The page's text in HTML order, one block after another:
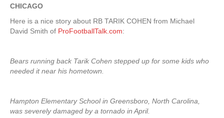
CHICAGO
Here is a nice story about RB TARIK COHEN from Michael
David Smith of ProFootballTalk.com:
Bears running back Tarik Cohen stepped up for some kids who
needed it near his hometown.
Hampton Elementary School in Greensboro, North Carolina,
was severely damaged by a tornado in April.